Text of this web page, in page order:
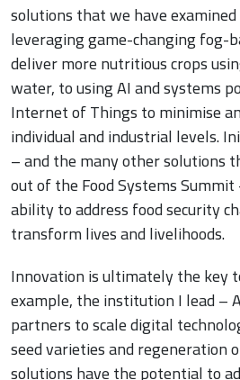
solutions that we have
leveraging game-changing fog-
deliver more nutritious crops
water, to using AI and systems
Internet of Things to minimise
individual and industrial levels.
– and the many other solutions
out of the Food Systems
ability to address food security
transform lives and livelihoods.
Innovation is ultimately the key
example, the institution I lead –
partners to scale digital
seed varieties and regeneration
solutions have the potential to